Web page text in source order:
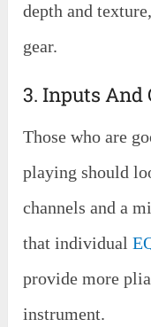
depth and
gear.
3. Inputs And
Those who are
playing should
channels and a
that individual
provide more
instrument.